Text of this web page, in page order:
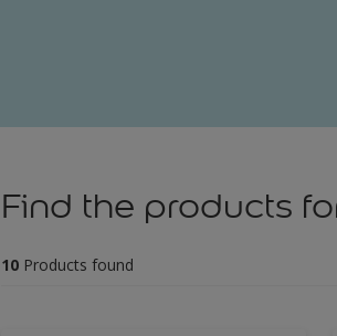
Find the products
10 Products found